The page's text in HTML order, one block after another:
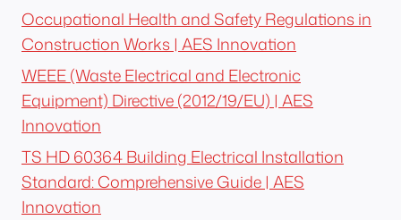
Occupational Health and Safety Regulations in
Construction Works | AES Innovation
WEEE (Waste Electrical and Electronic
Equipment) Directive (2012/19/EU) | AES
Innovation
TS HD 60364 Building Electrical Installation
Standard: Comprehensive Guide | AES
Innovation